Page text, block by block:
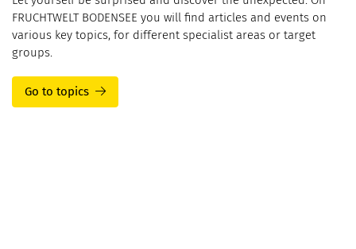
FRUCHTWELT BODENSEE you will find articles and events on
various key topics, for different specialist areas or target
groups.
Go to topics